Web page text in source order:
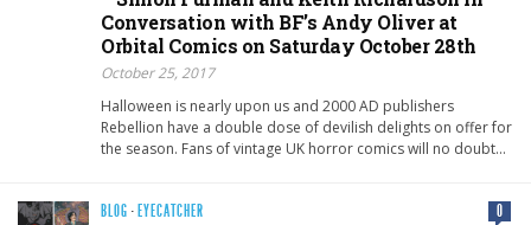
Conversation with BF’s Andy Oliver at
Orbital Comics on Saturday October 28th
October 25, 2017
Halloween is nearly upon us and 2000 AD publishers
Rebellion have a double dose of devilish delights on offer for
the season. Fans of vintage UK horror comics will no doubt…
BLOG · EYECATCHER 0